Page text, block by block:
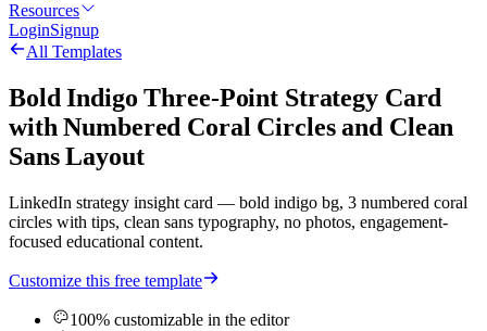
Resources
LoginSignup
All Templates
Bold Indigo Three-Point Strategy Card
with Numbered Coral Circles and Clean
Sans Layout
LinkedIn strategy insight card — bold indigo bg, 3 numbered coral
circles with tips, clean sans typography, no photos, engagement-
focused educational content.
Customize this free template
100% customizable in the editor